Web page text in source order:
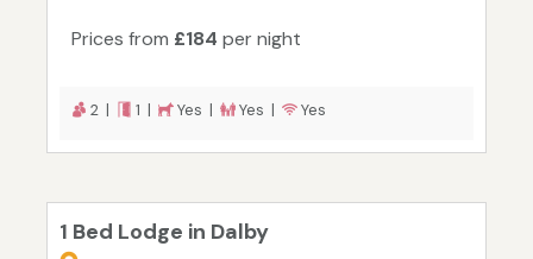
Prices from £184 per night
2 | 1 | Yes | Yes | Yes
1 Bed Lodge in Dalby